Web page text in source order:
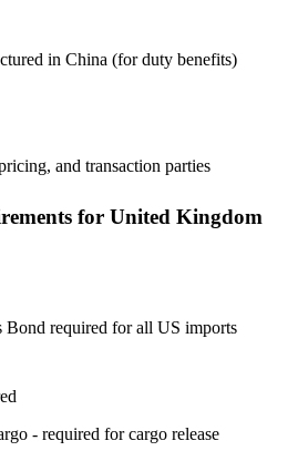
in China (for duty benefits)
and transaction parties
for United Kingdom
Bond required for all US imports
- required for cargo release